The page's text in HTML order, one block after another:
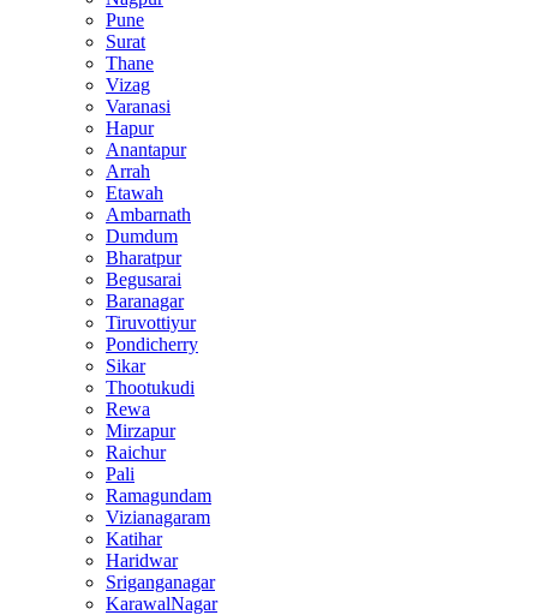
Pune
Surat
Thane
Vizag
Varanasi
Hapur
Anantapur
Arrah
Etawah
Ambarnath
Dumdum
Bharatpur
Begusarai
Baranagar
Tiruvottiyur
Pondicherry
Sikar
Thootukudi
Rewa
Mirzapur
Raichur
Pali
Ramagundam
Vizianagaram
Katihar
Haridwar
Sriganganagar
KarawalNagar